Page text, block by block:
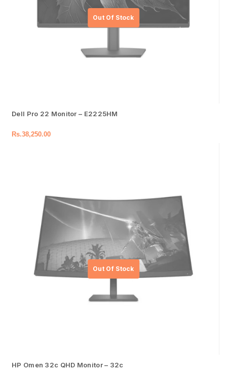
Dell Pro 22 Monitor – E2225HM
Rs.38,250.00
HP Omen 32c QHD Monitor – 32c